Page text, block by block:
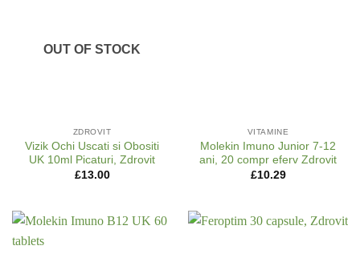
OUT OF STOCK
ZDROVIT
Vizik Ochi Uscati si Obositi
UK 10ml Picaturi, Zdrovit
£13.00
VITAMINE
Molekin Imuno Junior 7-12
ani, 20 compr eferv Zdrovit
£10.29